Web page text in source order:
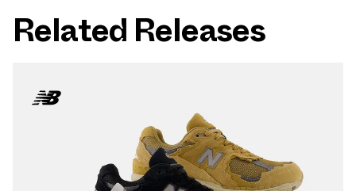
Related Releases